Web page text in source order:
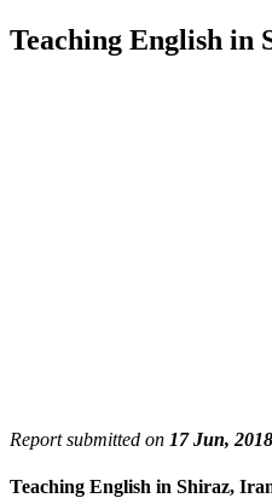
Teaching English in
Report submitted on 17 Jun, 2018
Teaching English in Shiraz,